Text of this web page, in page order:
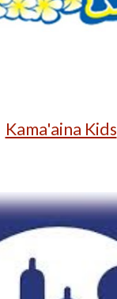
Kama'aina Kids